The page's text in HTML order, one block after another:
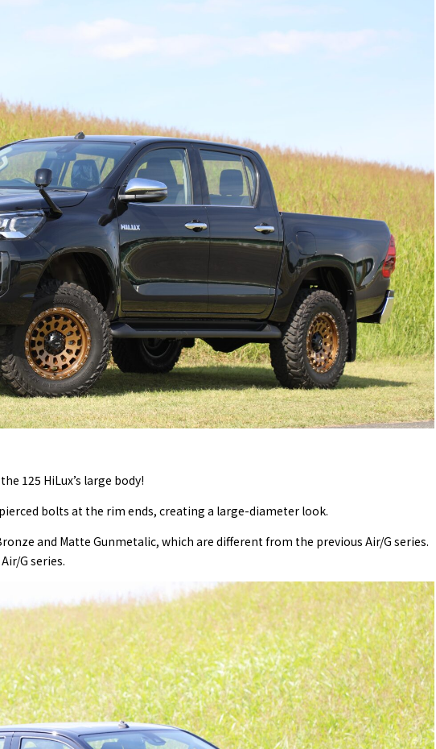
125 HiLux’s large body!
bolts at the rim ends, creating a large-diameter look.
and Matte Gunmetalic, which are different from the previous Air/G series.
G series.